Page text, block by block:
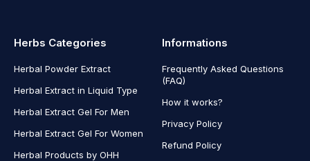
Herbs Categories
Herbal Powder Extract
Herbal Extract in Liquid Type
Herbal Extract Gel For Men
Herbal Extract Gel For Women
Herbal Products by OHH
Informations
Frequently Asked Questions
(FAQ)
How it works?
Privacy Policy
Refund Policy